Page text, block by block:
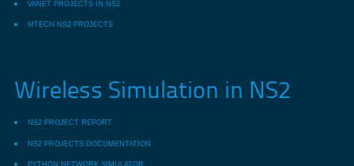
VANET PROJECTS IN NS2
MTECH NS2 PROJECTS
Wireless Simulation in NS2
NS2 PROJECT REPORT
NS2 PROJECTS DOCUMENTATION
PYTHON NETWORK SIMULATOR